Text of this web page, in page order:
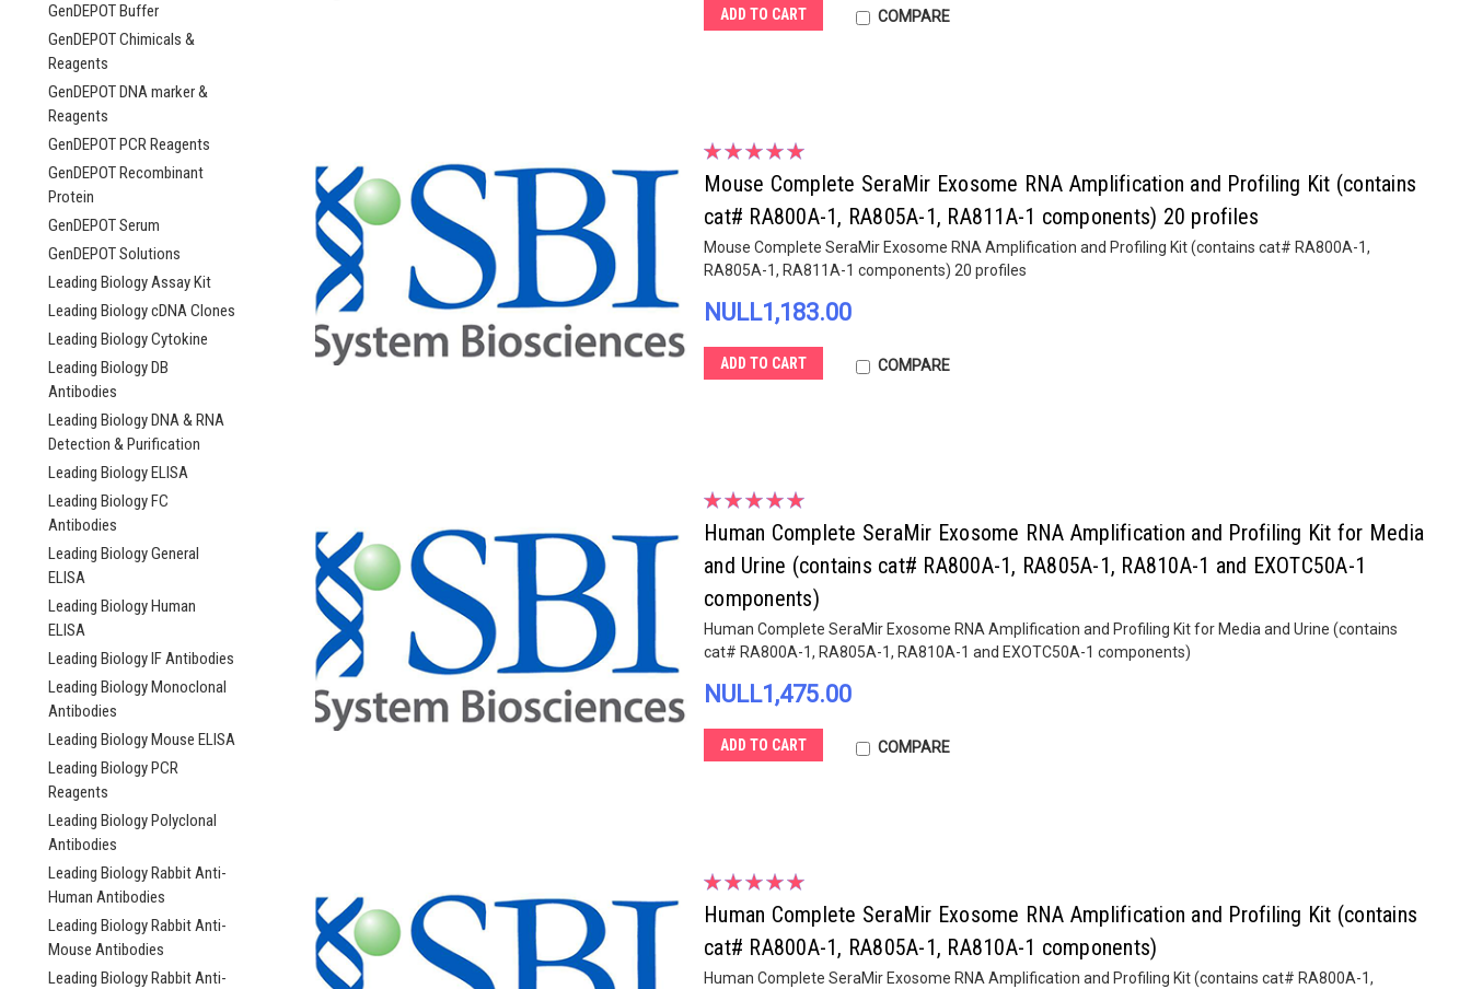
GenDEPOT Buffer
GenDEPOT Chimicals &
Reagents
GenDEPOT DNA marker &
Reagents
GenDEPOT PCR Reagents
GenDEPOT Recombinant
Protein
GenDEPOT Serum
GenDEPOT Solutions
Leading Biology Assay Kit
Leading Biology cDNA Clones
Leading Biology Cytokine
Leading Biology DB
Antibodies
Leading Biology DNA & RNA
Detection & Purification
Leading Biology ELISA
Leading Biology FC
Antibodies
Leading Biology General
ELISA
Leading Biology Human
ELISA
Leading Biology IF Antibodies
Leading Biology Monoclonal
Antibodies
Leading Biology Mouse ELISA
Leading Biology PCR
Reagents
Leading Biology Polyclonal
Antibodies
Leading Biology Rabbit Anti-
Human Antibodies
Leading Biology Rabbit Anti-
Mouse Antibodies
Leading Biology Rabbit Anti-
ADD TO CART COMPARE
Mouse Complete SeraMir Exosome RNA Amplification and Profiling Kit (contains
cat# RA800A-1, RA805A-1, RA811A-1 components) 20 profiles
Mouse Complete SeraMir Exosome RNA Amplification and Profiling Kit (contains cat# RA800A-1,
RA805A-1, RA811A-1 components) 20 profiles
NULL1,183.00
ADD TO CART COMPARE
Human Complete SeraMir Exosome RNA Amplification and Profiling Kit for Media
and Urine (contains cat# RA800A-1, RA805A-1, RA810A-1 and EXOTC50A-1
components)
Human Complete SeraMir Exosome RNA Amplification and Profiling Kit for Media and Urine (contains
cat# RA800A-1, RA805A-1, RA810A-1 and EXOTC50A-1 components)
NULL1,475.00
ADD TO CART COMPARE
Human Complete SeraMir Exosome RNA Amplification and Profiling Kit (contains
cat# RA800A-1, RA805A-1, RA810A-1 components)
Human Complete SeraMir Exosome RNA Amplification and Profiling Kit (contains cat# RA800A-1,